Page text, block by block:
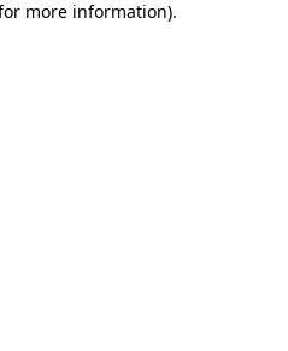
more information).